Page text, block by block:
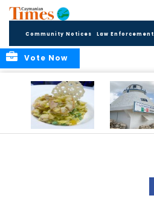
Community Notices Law Enforcement
Vote Now